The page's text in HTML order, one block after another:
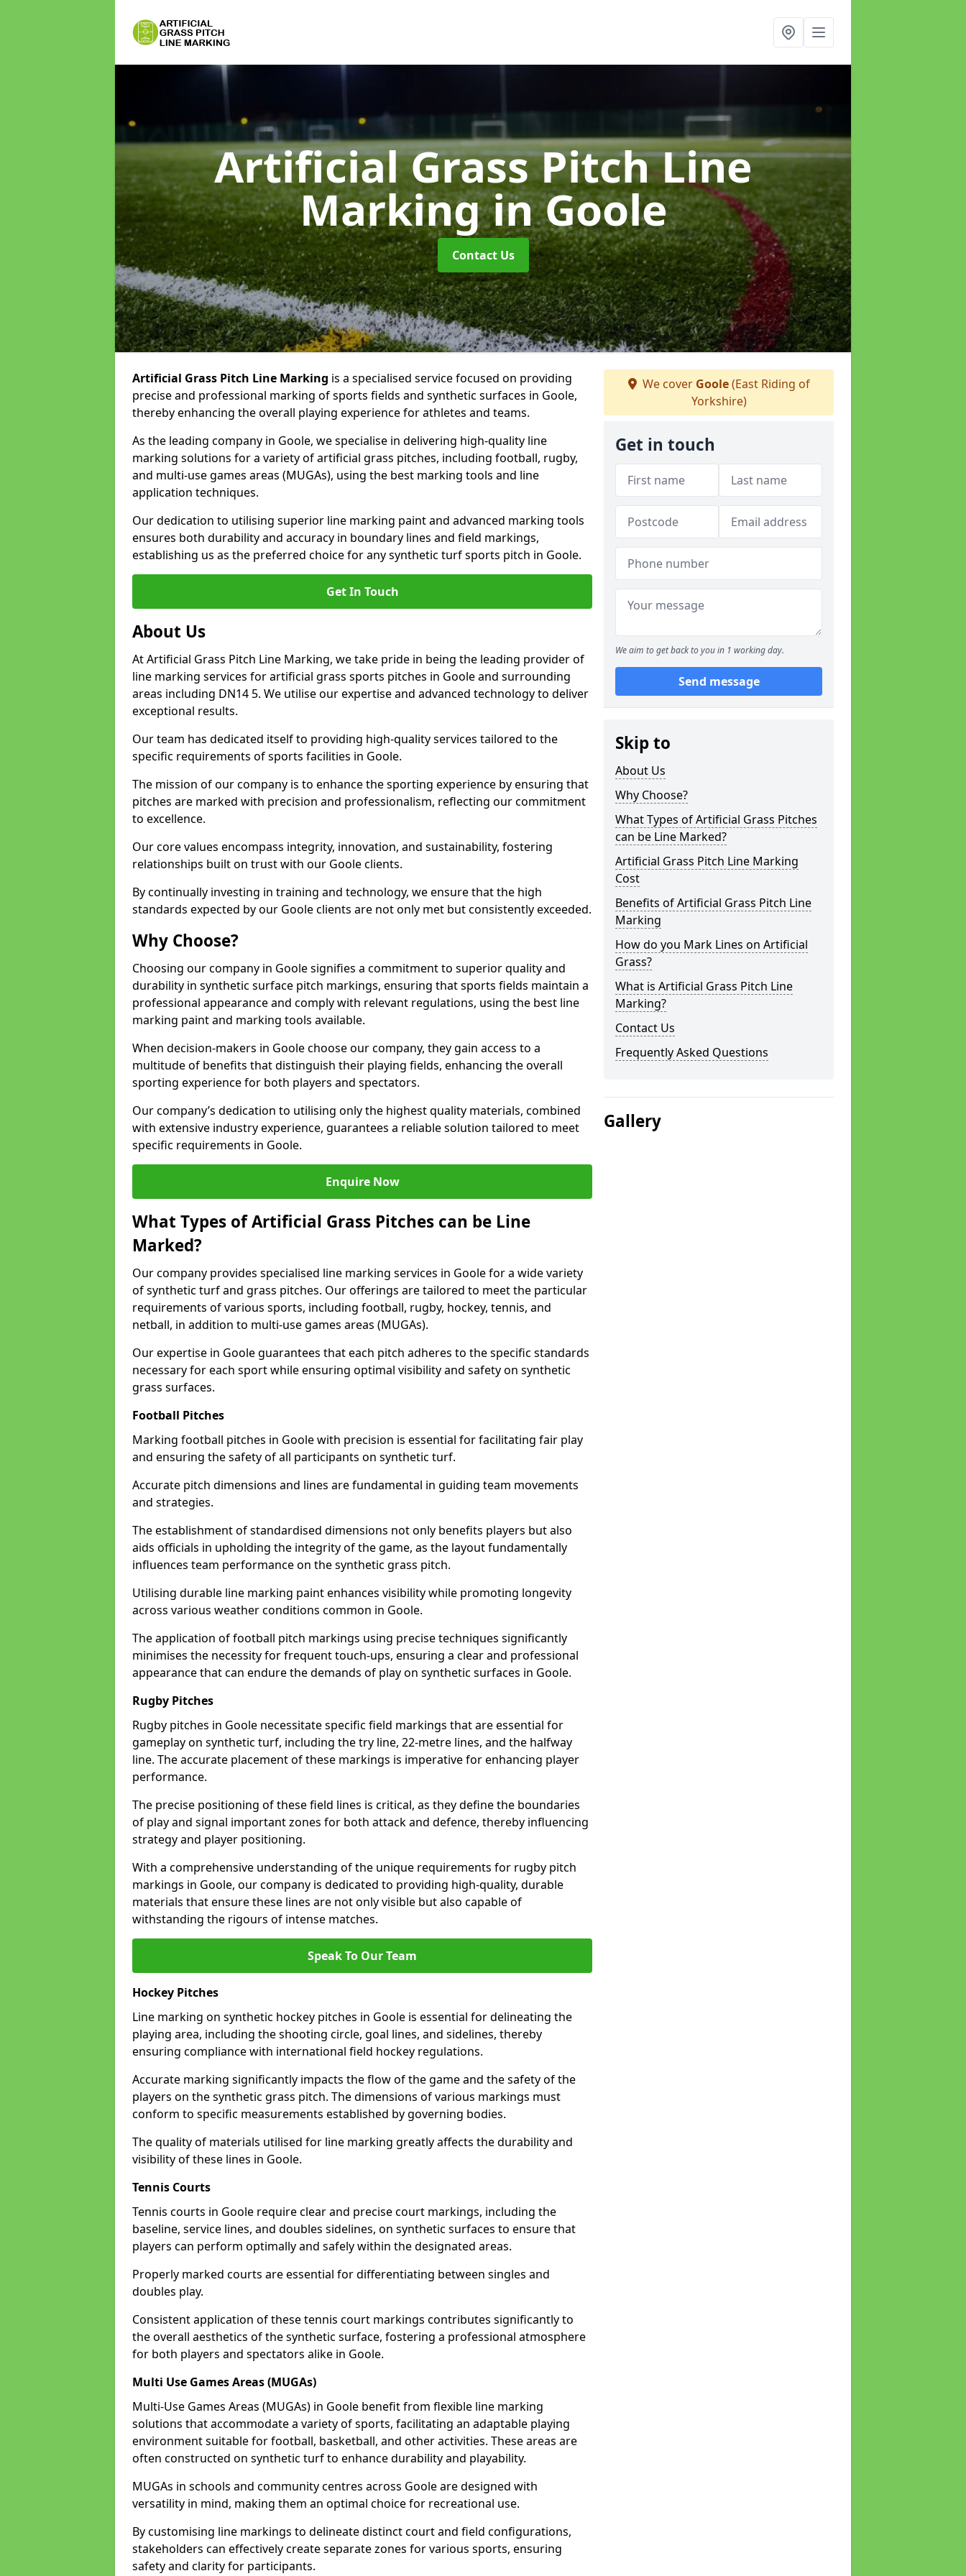
Artificial Grass Pitch Line
Markingin Goole
Contact Us
Artificial Grass Pitch Line Marking is a specialised service focused on providing
precise and professional marking of sports fields and synthetic surfaces in Goole,
thereby enhancing the overall playing experience for athletes and teams.
As the leading company in Goole, we specialise in delivering high-quality line
marking solutions for a variety of artificial grass pitches, including football, rugby,
and multi-use games areas (MUGAs), using the best marking tools and line
application techniques.
Our dedication to utilising superior line marking paint and advanced marking tools
ensures both durability and accuracy in boundary lines and field markings,
establishing us as the preferred choice for any synthetic turf sports pitch in Goole.
Get In Touch
About Us
At Artificial Grass Pitch Line Marking, we take pride in being the leading provider of
line marking services for artificial grass sports pitches in Goole and surrounding
areas including DN14 5. We utilise our expertise and advanced technology to deliver
exceptional results.
Our team has dedicated itself to providing high-quality services tailored to the
specific requirements of sports facilities in Goole.
The mission of our company is to enhance the sporting experience by ensuring that
pitches are marked with precision and professionalism, reflecting our commitment
to excellence.
Our core values encompass integrity, innovation, and sustainability, fostering
relationships built on trust with our Goole clients.
By continually investing in training and technology, we ensure that the high
standards expected by our Goole clients are not only met but consistently exceeded.
Why Choose?
Choosing our company in Goole signifies a commitment to superior quality and
durability in synthetic surface pitch markings, ensuring that sports fields maintain a
professional appearance and comply with relevant regulations, using the best line
marking paint and marking tools available.
When decision-makers in Goole choose our company, they gain access to a
multitude of benefits that distinguish their playing fields, enhancing the overall
sporting experience for both players and spectators.
Our company’s dedication to utilising only the highest quality materials, combined
with extensive industry experience, guarantees a reliable solution tailored to meet
specific requirements in Goole.
Enquire Now
What Types of Artificial Grass Pitches can be Line
Marked?
Our company provides specialised line marking services in Goole for a wide variety
of synthetic turf and grass pitches. Our offerings are tailored to meet the particular
requirements of various sports, including football, rugby, hockey, tennis, and
netball, in addition to multi-use games areas (MUGAs).
Our expertise in Goole guarantees that each pitch adheres to the specific standards
necessary for each sport while ensuring optimal visibility and safety on synthetic
grass surfaces.
Football Pitches
Marking football pitches in Goole with precision is essential for facilitating fair play
and ensuring the safety of all participants on synthetic turf.
Accurate pitch dimensions and lines are fundamental in guiding team movements
and strategies.
The establishment of standardised dimensions not only benefits players but also
aids officials in upholding the integrity of the game, as the layout fundamentally
influences team performance on the synthetic grass pitch.
Utilising durable line marking paint enhances visibility while promoting longevity
across various weather conditions common in Goole.
The application of football pitch markings using precise techniques significantly
minimises the necessity for frequent touch-ups, ensuring a clear and professional
appearance that can endure the demands of play on synthetic surfaces in Goole.
Rugby Pitches
Rugby pitches in Goole necessitate specific field markings that are essential for
gameplay on synthetic turf, including the try line, 22-metre lines, and the halfway
line. The accurate placement of these markings is imperative for enhancing player
performance.
The precise positioning of these field lines is critical, as they define the boundaries
of play and signal important zones for both attack and defence, thereby influencing
strategy and player positioning.
With a comprehensive understanding of the unique requirements for rugby pitch
markings in Goole, our company is dedicated to providing high-quality, durable
materials that ensure these lines are not only visible but also capable of
withstanding the rigours of intense matches.
Speak To Our Team
Hockey Pitches
Line marking on synthetic hockey pitches in Goole is essential for delineating the
playing area, including the shooting circle, goal lines, and sidelines, thereby
ensuring compliance with international field hockey regulations.
Accurate marking significantly impacts the flow of the game and the safety of the
players on the synthetic grass pitch. The dimensions of various markings must
conform to specific measurements established by governing bodies.
The quality of materials utilised for line marking greatly affects the durability and
visibility of these lines in Goole.
Tennis Courts
Tennis courts in Goole require clear and precise court markings, including the
baseline, service lines, and doubles sidelines, on synthetic surfaces to ensure that
players can perform optimally and safely within the designated areas.
Properly marked courts are essential for differentiating between singles and
doubles play.
Consistent application of these tennis court markings contributes significantly to
the overall aesthetics of the synthetic surface, fostering a professional atmosphere
for both players and spectators alike in Goole.
Multi Use Games Areas (MUGAs)
Multi-Use Games Areas (MUGAs) in Goole benefit from flexible line marking
solutions that accommodate a variety of sports, facilitating an adaptable playing
environment suitable for football, basketball, and other activities. These areas are
often constructed on synthetic turf to enhance durability and playability.
MUGAs in schools and community centres across Goole are designed with
versatility in mind, making them an optimal choice for recreational use.
By customising line markings to delineate distinct court and field configurations,
stakeholders can effectively create separate zones for various sports, ensuring
safety and clarity for participants.
We cover Goole(East Riding of
Yorkshire)
Get in touch
We aim to get back to you in 1 working day.
Send message
Skip to
About Us
Why Choose?
What Types of Artificial Grass Pitches
can be Line Marked?
Artificial Grass Pitch Line Marking
Cost
Benefits of Artificial Grass Pitch Line
Marking
How do you Mark Lines on Artificial
Grass?
What is Artificial Grass Pitch Line
Marking?
Contact Us
Frequently Asked Questions
Gallery